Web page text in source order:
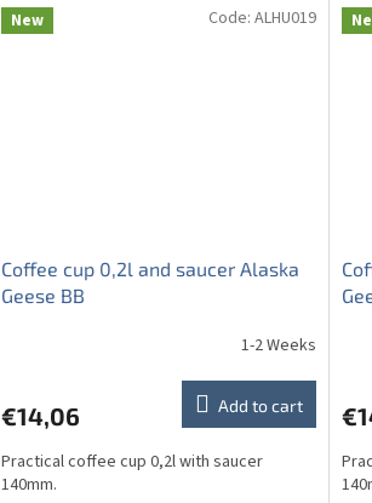
New
Coffee cup 0,2l and saucer Alaska
Geese BB
1-2 Weeks
€14,06 Add to cart
Practical coffee cup 0,2l with saucer
140mm.
Code: ALHU019